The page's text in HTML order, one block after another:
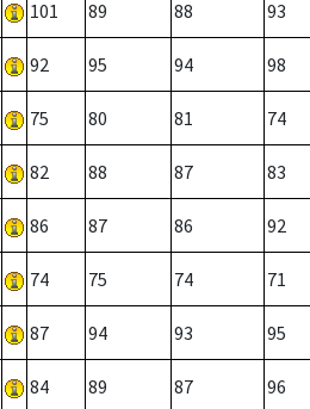
101 89 88 93
92 95 94 98
75 80 81 74
82 88 87 83
86 87 86 92
74 75 74 71
87 94 93 95
84 89 87 96